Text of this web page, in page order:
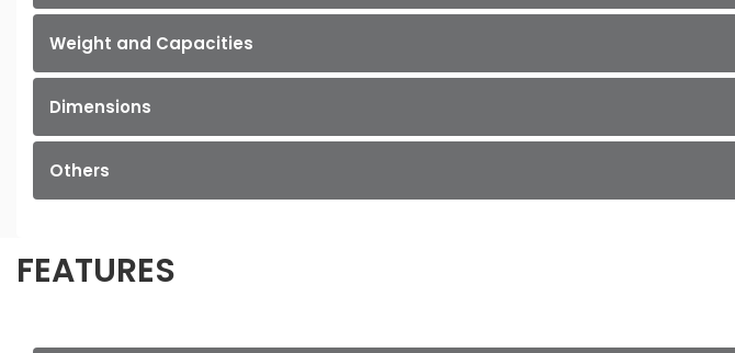
Weight and Capacities
Dimensions
Others
FEATURES